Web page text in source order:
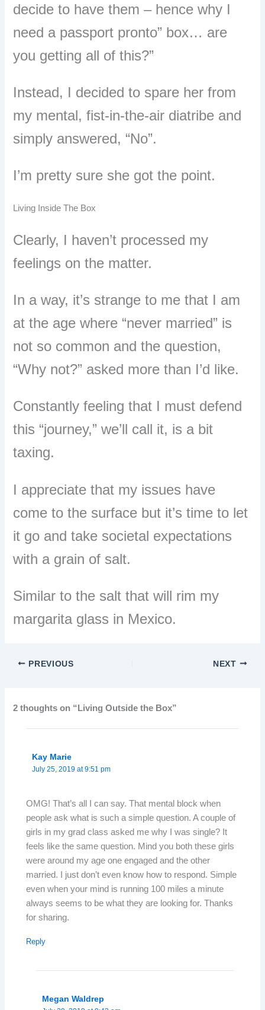
decide to have them – hence why I
need a passport pronto” box… are
you getting all of this?”
Instead, I decided to spare her from
my mental, fist-in-the-air diatribe and
simply answered, “No”.
I’m pretty sure she got the point.
Living Inside The Box
Clearly, I haven’t processed my
feelings on the matter.
In a way, it’s strange to me that I am
at the age where “never married” is
not so common and the question,
“Why not?” asked more than I’d like.
Constantly feeling that I must defend
this “journey,” we’ll call it, is a bit
taxing.
I appreciate that my issues have
come to the surface but it’s time to let
it go and take societal expectations
with a grain of salt.
Similar to the salt that will rim my
margarita glass in Mexico.
PREVIOUS NEXT
2 thoughts on “Living Outside the Box”
Kay Marie
July 25, 2019 at 9:51 pm
OMG! That’s all I can say. That mental block when
people ask what is such a simple question. A couple of
girls in my grad class asked me why I was single? It
feels like the same question. Mind you both these girls
were around my age one engaged and the other
married. I just don’t even know how to respond. Simple
even when your mind is running 100 miles a minute
always seems to be what they are looking for. Thanks
for sharing.
Reply
Megan Waldrep